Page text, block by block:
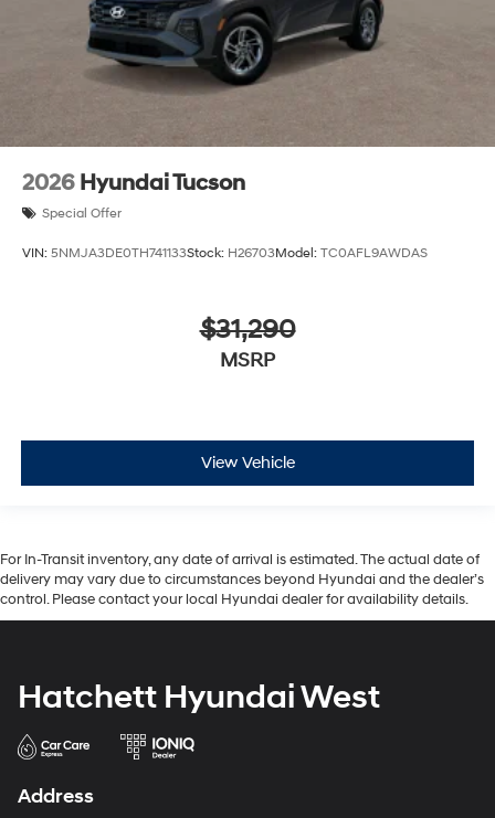
2026 Hyundai Tucson
Special Offer
VIN: 5NMJA3DE0TH741133Stock: H26703Model: TC0AFL9AWDAS
$31,290
MSRP
View Vehicle
For In-Transit inventory, any date of arrival is estimated. The actual date of
delivery may vary due to circumstances beyond Hyundai and the dealer’s
control. Please contact your local Hyundai dealer for availability details.
Hatchett Hyundai West
Address